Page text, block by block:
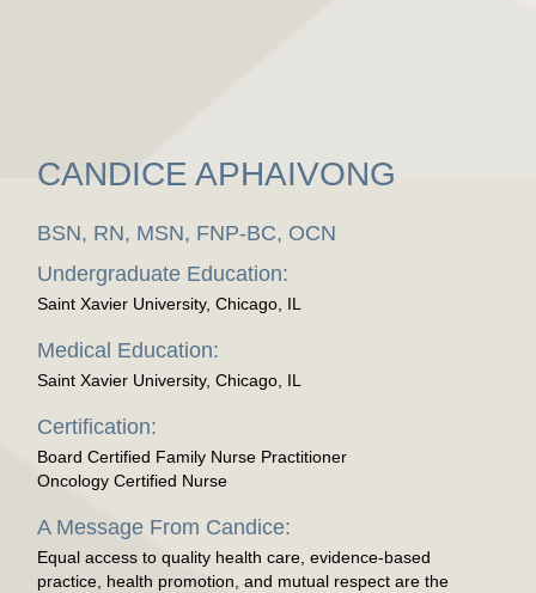
CANDICE APHAIVONG
BSN, RN, MSN, FNP-BC, OCN
Undergraduate Education:
Saint Xavier University, Chicago, IL
Medical Education:
Saint Xavier University, Chicago, IL
Certification:
Board Certified Family Nurse Practitioner
Oncology Certified Nurse
A Message From Candice:
Equal access to quality health care, evidence-based
practice, health promotion, and mutual respect are the